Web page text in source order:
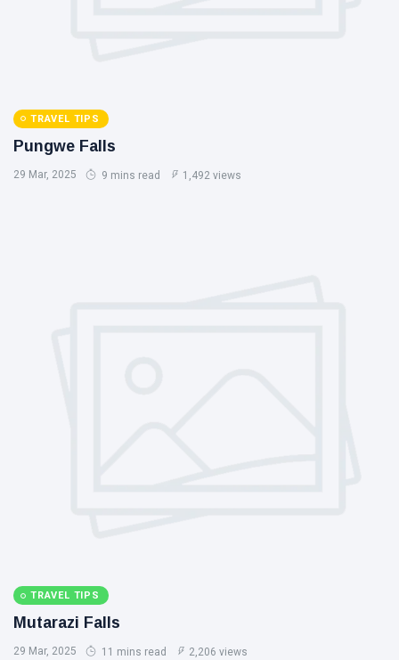
TRAVEL TIPS
Pungwe Falls
29 Mar, 2025 9 mins read 1,492 views
TRAVEL TIPS
Mutarazi Falls
29 Mar, 2025 11 mins read 2,206 views